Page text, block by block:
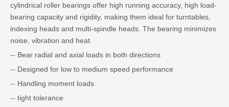
cylindrical roller bearings offer high running accuracy, high load-
bearing capacity and rigidity, making them ideal for turntables,
indexing heads and multi-spindle heads. The bearing minimizes
noise, vibration and heat.
-- Bear radial and axial loads in both directions
-- Designed for low to medium speed performance
-- Handling moment loads
-- tight tolerance